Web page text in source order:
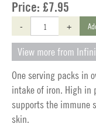
Price: £7.95
- +
View more from
One serving packs in
intake of iron. High in
supports the immune
skin.